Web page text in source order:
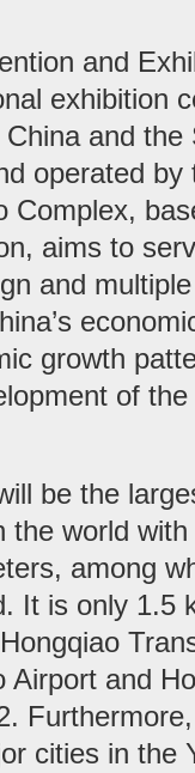
and
exhibition
and the
operated
Complex,
aims to
and
growth
of
be the
the world
among
It is only 1.5
Airport and
cities in the